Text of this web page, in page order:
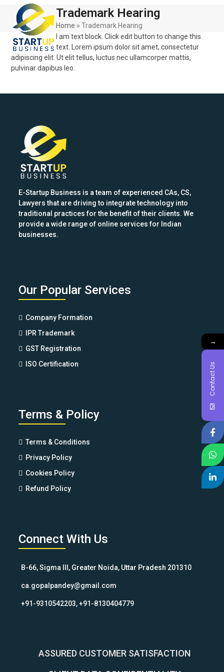
content
Open
mobile
menu
Close
mobile
menu
Trademark Hearing
Home »Trademark Hearing
I am text block. Click edit button to change this
text. Lorem ipsum dolor sit amet, consectetur
adipiscing elit. Ut elit tellus, luctus nec ullamcorper mattis,
pulvinar dapibus leo.
E-Startup Business is a team of experienced CAs, CS,
Lawyers that are driving to integrate technology into
traditional practices for the benefit of their clients. We
provide a wide range of online services for Indian
businesses.
Our Popular Services
Company Formation
IPR Trademark
GST Registration
ISO Certification
Terms & Policy
Terms & Conditions
Privacy Policy
Cookies Policy
Refund Policy
Connect With Us
B-66, Sigma III, Greater Noida, Uttar Pradesh 201310
ca.gopalpandey@gmail.com
+91-9310542203, +91-8130404779
ASSURED CUSTOMER SATISFACTION
→
Contact Us